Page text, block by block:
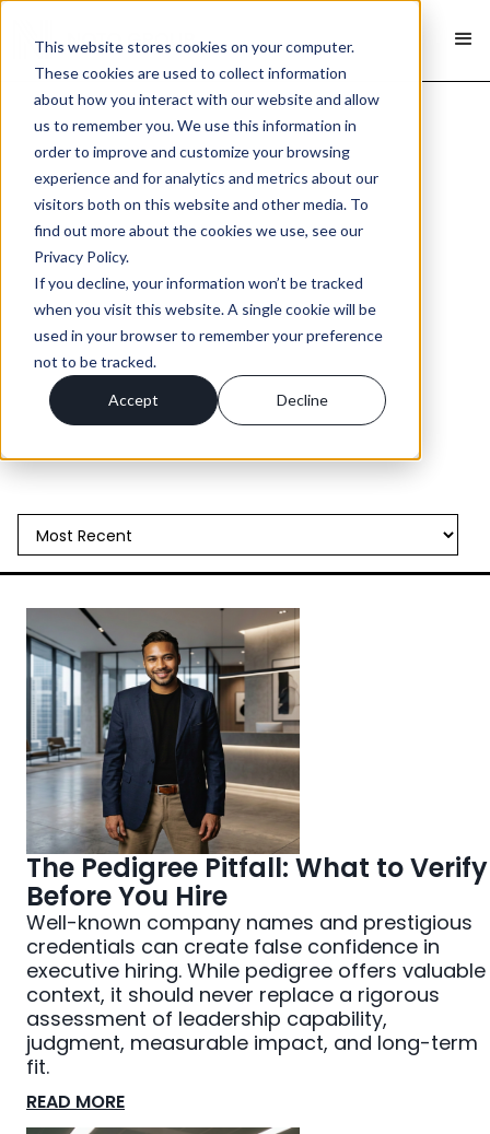
This website stores cookies on your computer.
These cookies are used to collect information
about how you interact with our website and allow
us to remember you. We use this information in
order to improve and customize your browsing
experience and for analytics and metrics about our
visitors both on this website and other media. To
find out more about the cookies we use, see our
Privacy Policy.
If you decline, your information won’t be tracked
when you visit this website. A single cookie will be
used in your browser to remember your preference
not to be tracked.
Accept Decline
All Things Hiring
Case Studies
Industry Trends
Interviewing
Job Search Strategy
Leadership Development
Noto News
The Pedigree Pitfall: What to Verify
Before You Hire
Well-known company names and prestigious
credentials can create false confidence in
executive hiring. While pedigree offers valuable
context, it should never replace a rigorous
assessment of leadership capability,
judgment, measurable impact, and long-term
fit.
READ MORE